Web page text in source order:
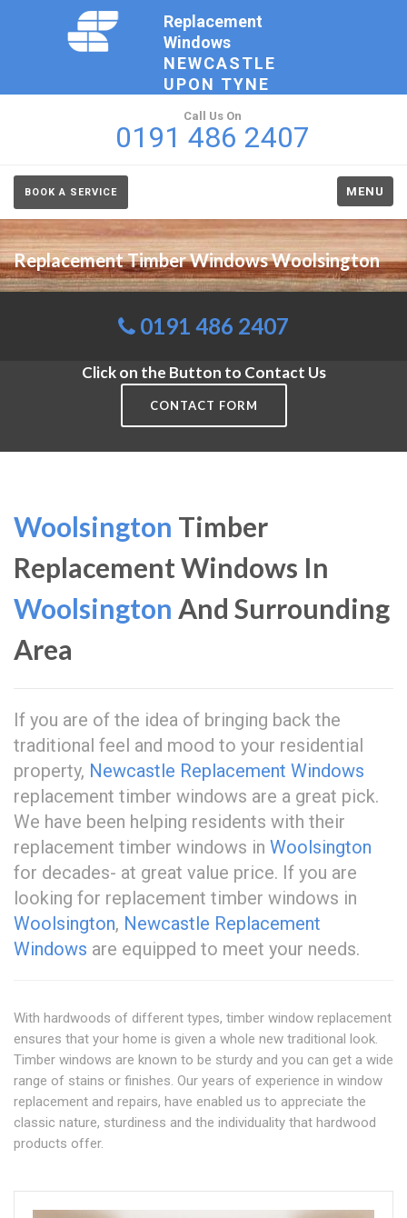
Replacement
Windows
NEWCASTLE
UPON TYNE
Call Us On
0191 486 2407
BOOK A SERVICE MENU
Replacement Timber Windows Woolsington
0191 486 2407
Click on the Button to Contact Us
CONTACT FORM
Woolsington Timber
Replacement Windows In
Woolsington And Surrounding
Area
If you are of the idea of bringing back the
traditional feel and mood to your residential
property, Newcastle Replacement Windows
replacement timber windows are a great pick.
We have been helping residents with their
replacement timber windows in Woolsington
for decades- at great value price. If you are
looking for replacement timber windows in
Woolsington, Newcastle Replacement
Windows are equipped to meet your needs.
With hardwoods of different types, timber window replacement
ensures that your home is given a whole new traditional look.
Timber windows are known to be sturdy and you can get a wide
range of stains or finishes. Our years of experience in window
replacement and repairs, have enabled us to appreciate the
classic nature, sturdiness and the individuality that hardwood
products offer.